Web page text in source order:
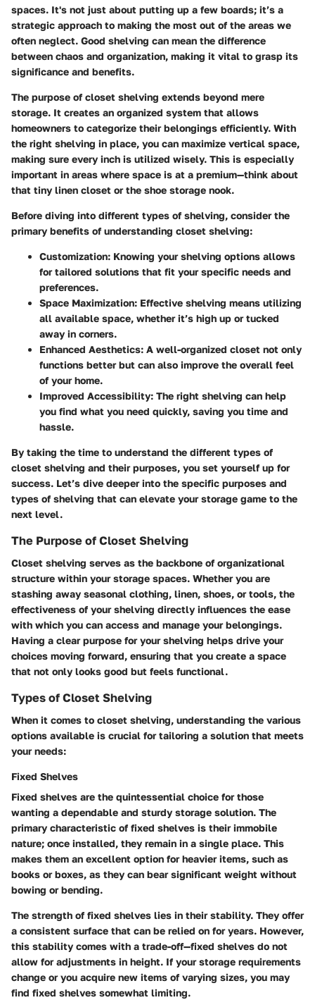
spaces. It's not just about putting up a few boards; it’s a
strategic approach to making the most out of the areas we
often neglect. Good shelving can mean the difference
between chaos and organization, making it vital to grasp its
significance and benefits.
The purpose of closet shelving extends beyond mere
storage. It creates an organized system that allows
homeowners to categorize their belongings efficiently. With
the right shelving in place, you can maximize vertical space,
making sure every inch is utilized wisely. This is especially
important in areas where space is at a premium—think about
that tiny linen closet or the shoe storage nook.
Before diving into different types of shelving, consider the
primary benefits of understanding closet shelving:
Customization: Knowing your shelving options allows
for tailored solutions that fit your specific needs and
preferences.
Space Maximization: Effective shelving means utilizing
all available space, whether it’s high up or tucked
away in corners.
Enhanced Aesthetics: A well-organized closet not only
functions better but can also improve the overall feel
of your home.
Improved Accessibility: The right shelving can help
you find what you need quickly, saving you time and
hassle.
By taking the time to understand the different types of
closet shelving and their purposes, you set yourself up for
success. Let’s dive deeper into the specific purposes and
types of shelving that can elevate your storage game to the
next level.
The Purpose of Closet Shelving
Closet shelving serves as the backbone of organizational
structure within your storage spaces. Whether you are
stashing away seasonal clothing, linen, shoes, or tools, the
effectiveness of your shelving directly influences the ease
with which you can access and manage your belongings.
Having a clear purpose for your shelving helps drive your
choices moving forward, ensuring that you create a space
that not only looks good but feels functional.
Types of Closet Shelving
When it comes to closet shelving, understanding the various
options available is crucial for tailoring a solution that meets
your needs:
Fixed Shelves
Fixed shelves are the quintessential choice for those
wanting a dependable and sturdy storage solution. The
primary characteristic of fixed shelves is their immobile
nature; once installed, they remain in a single place. This
makes them an excellent option for heavier items, such as
books or boxes, as they can bear significant weight without
bowing or bending.
The strength of fixed shelves lies in their stability. They offer
a consistent surface that can be relied on for years. However,
this stability comes with a trade-off—fixed shelves do not
allow for adjustments in height. If your storage requirements
change or you acquire new items of varying sizes, you may
find fixed shelves somewhat limiting.